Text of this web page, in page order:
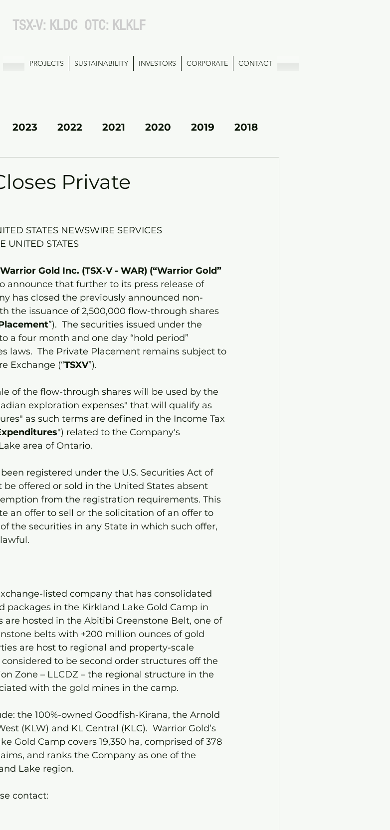
TSX-V: KLDC OTC: KLKLF
PROJECTS SUSTAINABILITY INVESTORS CORPORATE CONTACT
2023 2022 2021 2020 2019 2018
Private
STATES NEWSWIRE SERVICES
UNITED STATES
Gold Inc. (TSX-V - WAR) (“Warrior Gold”
announce that further to its press release of
has closed the previously announced non-
the issuance of 2,500,000 flow-through shares
”).  The securities issued under the
a four month and one day “hold period”
laws.  The Private Placement remains subject to
Exchange (“TSXV”).
of the flow-through shares will be used by the
exploration expenses" that will qualify as
as such terms are defined in the Income Tax
") related to the Company's
area of Ontario.
registered under the U.S. Securities Act of
be offered or sold in the United States absent
from the registration requirements. This
an offer to sell or the solicitation of an offer to
the securities in any State in which such offer,
listed company that has consolidated
packages in the Kirkland Lake Gold Camp in
are hosted in the Abitibi Greenstone Belt, one of
belts with +200 million ounces of gold
are host to regional and property-scale
to be second order structures off the
Zone – LLCDZ – the regional structure in the
with the gold mines in the camp.
the 100%-owned Goodfish-Kirana, the Arnold
(KLW) and KL Central (KLC).  Warrior Gold’s
Gold Camp covers 19,350 ha, comprised of 378
and ranks the Company as one of the
Lake region.
contact: